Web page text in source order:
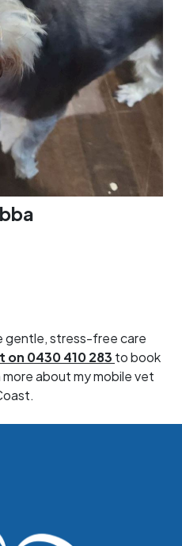
gentle, stress-free care
on 0430 410 283 to book
about my mobile vet